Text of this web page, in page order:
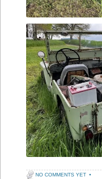
NO COMMENTS YET •